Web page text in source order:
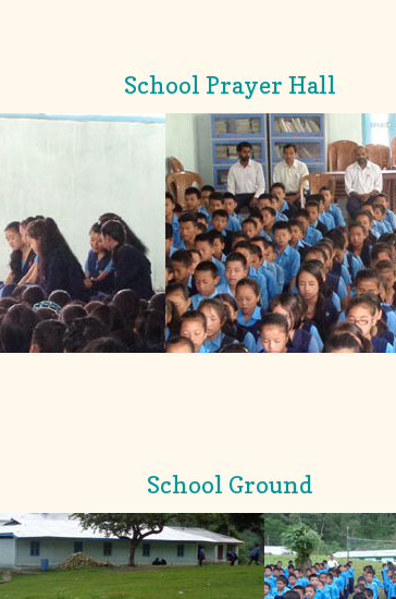
School Prayer Hall
School Ground